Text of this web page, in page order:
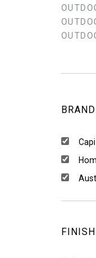
BRAND
FINISH